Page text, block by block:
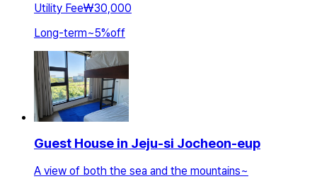
Utility Fee₩30,000
Long-term~5%off
Guest House in Jeju-si Jocheon-eup
A view of both the sea and the mountains~